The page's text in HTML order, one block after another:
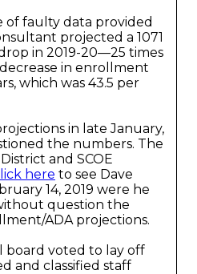
of faulty data provided
projected a 1071
in 2019-20—25 times
in enrollment
which was 43.5 per
in late January,
the numbers. The
and SCOE
here to see Dave
14, 2019 were he
question the
ADA projections.
board voted to lay off
and classified staff